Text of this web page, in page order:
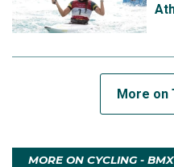
More on
MORE ON CYCLING -